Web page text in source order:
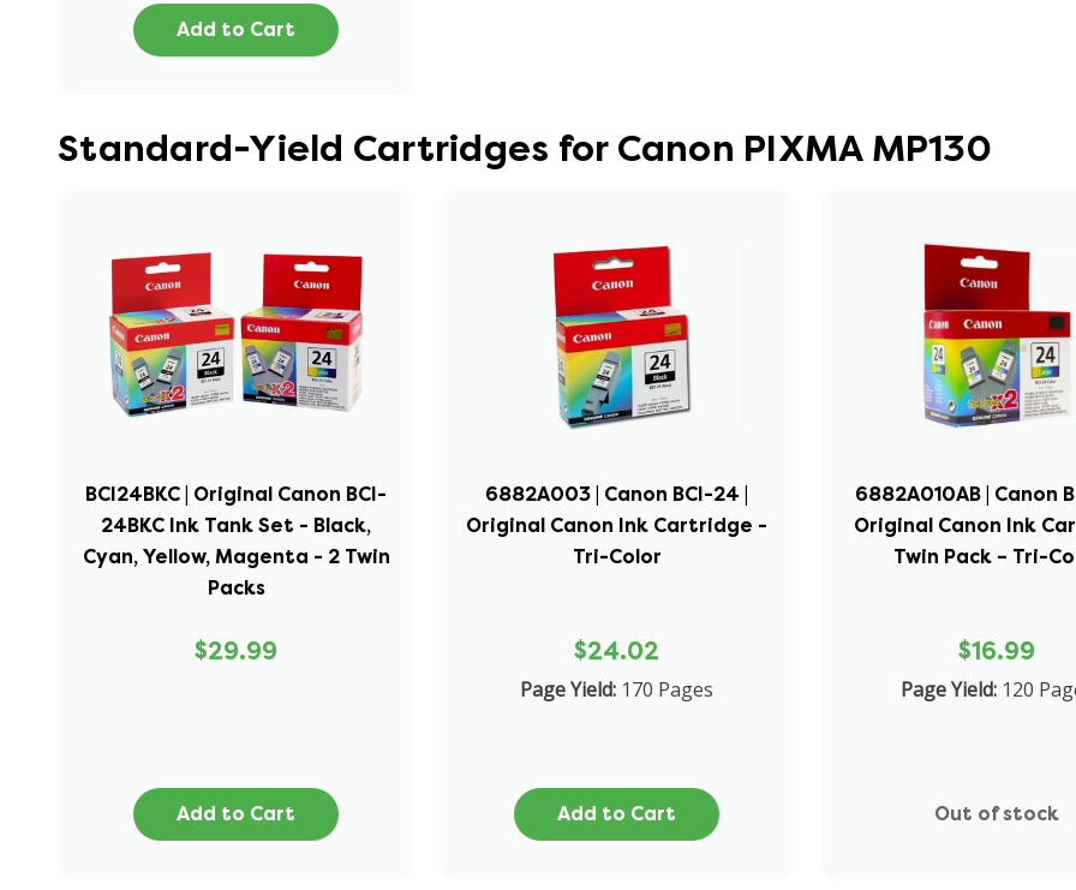
Add to Cart
Standard-Yield Cartridges for Canon PIXMA MP130
BCI24BKC | Original Canon BCI-
24BKC Ink Tank Set - Black,
Cyan, Yellow, Magenta - 2 Twin
Packs
$29.99
Add to Cart
6882A003 | Canon BCI-24 |
Original Canon Ink Cartridge -
Tri-Color
$24.02
Page Yield: 170 Pages
Add to Cart
6882A010AB | Canon
Original Canon Ink
Twin Pack – Tri-
$16.99
Page Yield: 120
Out of stock